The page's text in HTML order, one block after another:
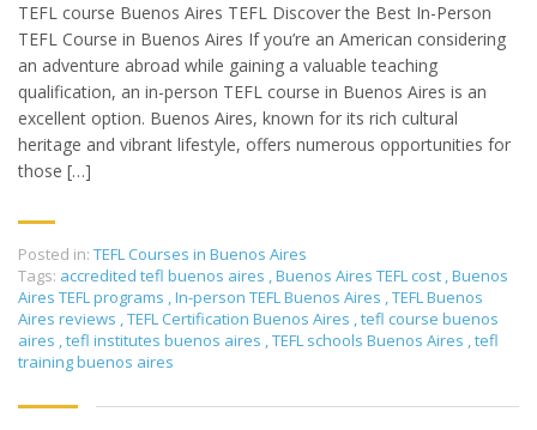
TEFL course Buenos Aires TEFL Discover the Best In-Person
TEFL Course in Buenos Aires If you’re an American considering
an adventure abroad while gaining a valuable teaching
qualification, an in-person TEFL course in Buenos Aires is an
excellent option. Buenos Aires, known for its rich cultural
heritage and vibrant lifestyle, offers numerous opportunities for
those […]
Posted in: TEFL Courses in Buenos Aires
Tags: accredited tefl buenos aires ,Buenos Aires TEFL cost ,Buenos
Aires TEFL programs ,In-person TEFL Buenos Aires ,TEFL Buenos
Aires reviews ,TEFL Certification Buenos Aires ,tefl course buenos
aires ,tefl institutes buenos aires ,TEFL schools Buenos Aires ,tefl
training buenos aires